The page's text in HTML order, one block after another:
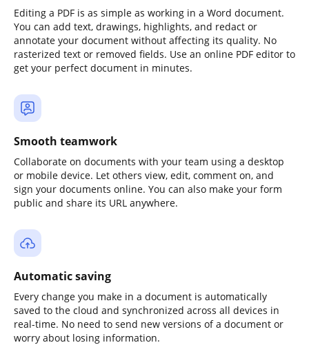
Editing a PDF is as simple as working in a Word document.
You can add text, drawings, highlights, and redact or
annotate your document without affecting its quality. No
rasterized text or removed fields. Use an online PDF editor to
get your perfect document in minutes.
Smooth teamwork
Collaborate on documents with your team using a desktop
or mobile device. Let others view, edit, comment on, and
sign your documents online. You can also make your form
public and share its URL anywhere.
Automatic saving
Every change you make in a document is automatically
saved to the cloud and synchronized across all devices in
real-time. No need to send new versions of a document or
worry about losing information.